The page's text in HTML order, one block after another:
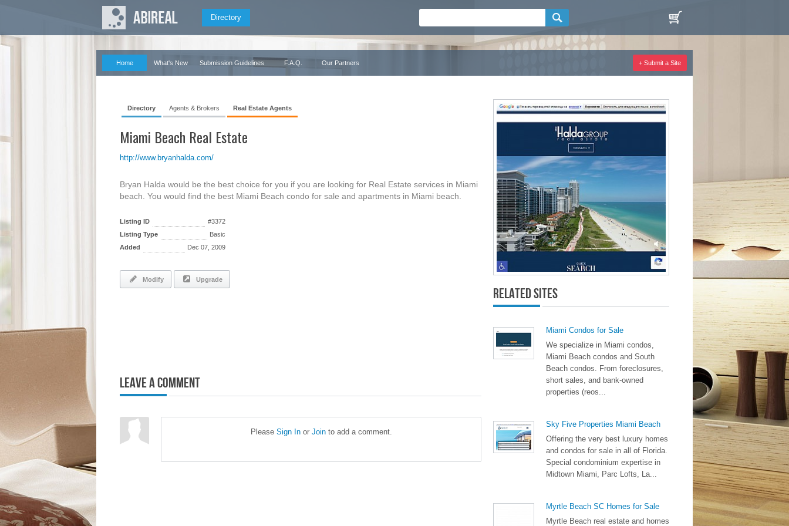
Directory
Home What's New Submission Guidelines F.A.Q. Our Partners + Submit a Site
Related Sites
Miami Condos for Sale
We specialize in Miami condos,
Miami Beach condos and South
Beach condos. From foreclosures,
short sales, and bank-owned
properties (reos...
Sky Five Properties Miami Beach
Offering the very best luxury homes
and condos for sale in all of Florida.
Special condominium expertise in
Midtown Miami, Parc Lofts, La...
Myrtle Beach SC Homes for Sale
Myrtle Beach real estate and homes
Directory Agents & Brokers Real Estate Agents
Miami Beach Real Estate
http://www.bryanhalda.com/
Bryan Halda would be the best choice for you if you are looking for Real Estate services in Miami
beach. You would find the best Miami Beach condo for sale and apartments in Miami beach.
Listing ID
#3372
Listing Type
Basic
Added
Dec 07, 2009
Modify Upgrade
Leave a Comment
Please Sign Inor Jointo add a comment.